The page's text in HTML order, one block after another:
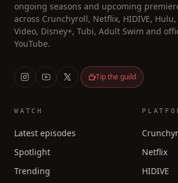
ongoing seasons and upcoming
across Crunchyroll, Netflix, HIDIVE, Hulu,
Video, Disney+, Tubi, Adult Swim and
YouTube.
Tip the guild
WATCH
Latest episodes
Spotlight
Trending
Netflix
HIDIVE